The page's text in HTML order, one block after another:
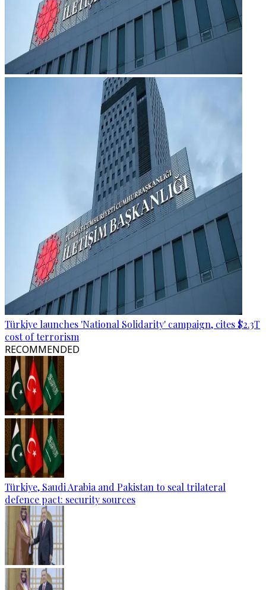
Türkiye launches 'National Solidarity' campaign, cites $2.3T
cost of terrorism
RECOMMENDED
Türkiye, Saudi Arabia and Pakistan to seal trilateral
defence pact: security sources